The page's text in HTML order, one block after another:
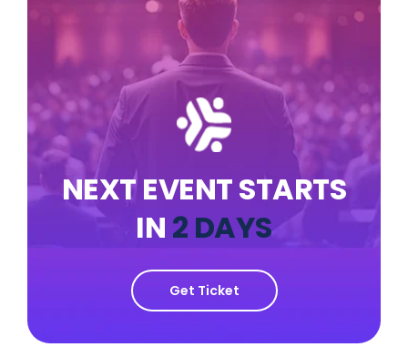
NEXT EVENT STARTS
IN 2 DAYS
Get Ticket